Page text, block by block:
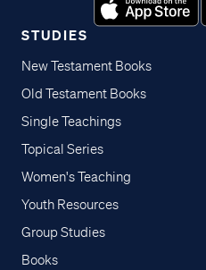
STUDIES
New Testament Books
Old Testament Books
Single Teachings
Topical Series
Women's Teaching
Youth Resources
Group Studies
Books